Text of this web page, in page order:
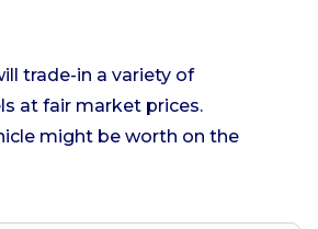
trade-in a variety of
at fair market prices.
might be worth on the